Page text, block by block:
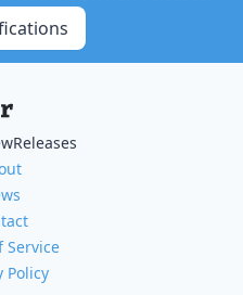
Service
Policy